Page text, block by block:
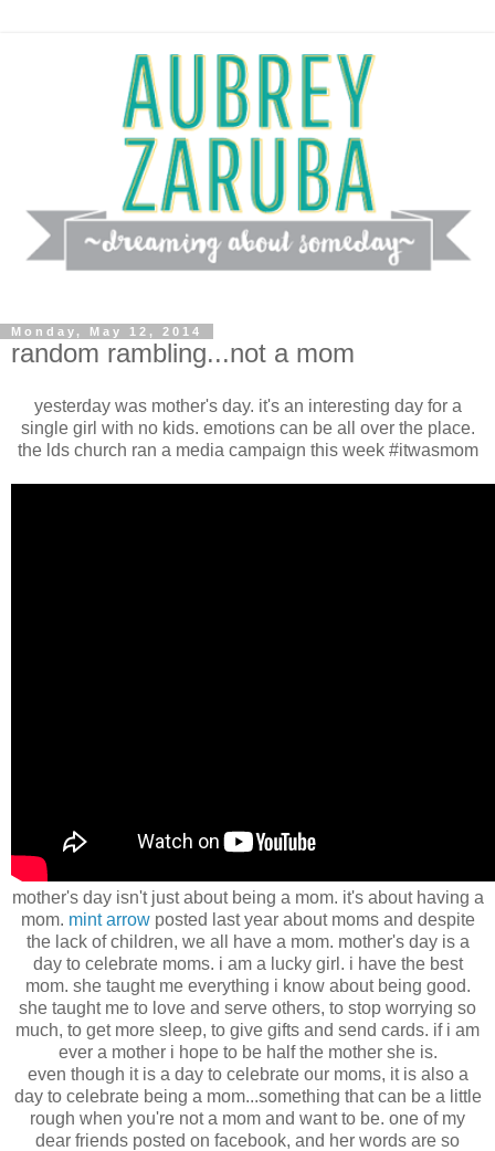
Monday, May 12, 2014
random rambling...not a mom
yesterday was mother's day. it's an interesting day for a
single girl with no kids. emotions can be all over the place.
the lds church ran a media campaign this week #itwasmom
mother's day isn't just about being a mom. it's about having a
mom. mint arrow posted last year about moms and despite
the lack of children, we all have a mom. mother's day is a
day to celebrate moms. i am a lucky girl. i have the best
mom. she taught me everything i know about being good.
she taught me to love and serve others, to stop worrying so
much, to get more sleep, to give gifts and send cards. if i am
ever a mother i hope to be half the mother she is.
even though it is a day to celebrate our moms, it is also a
day to celebrate being a mom...something that can be a little
rough when you're not a mom and want to be. one of my
dear friends posted on facebook, and her words are so